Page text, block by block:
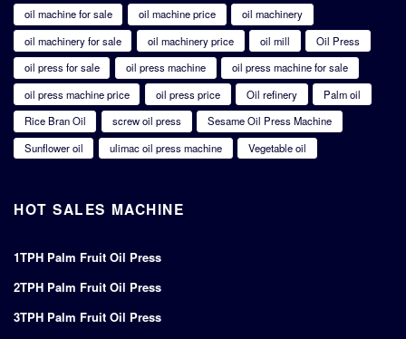
oil machine for sale
oil machine price
oil machinery
oil machinery for sale
oil machinery price oil mill
Oil Press
oil press for sale
oil press machine
oil press machine for sale
oil press machine price
oil press price Oil refinery
Palm oil
Rice Bran Oil
screw oil press
Sesame Oil Press Machine
Sunflower oil
ulimac oil press machine Vegetable oil
HOT SALES MACHINE
1TPH Palm Fruit Oil Press
2TPH Palm Fruit Oil Press
3TPH Palm Fruit Oil Press